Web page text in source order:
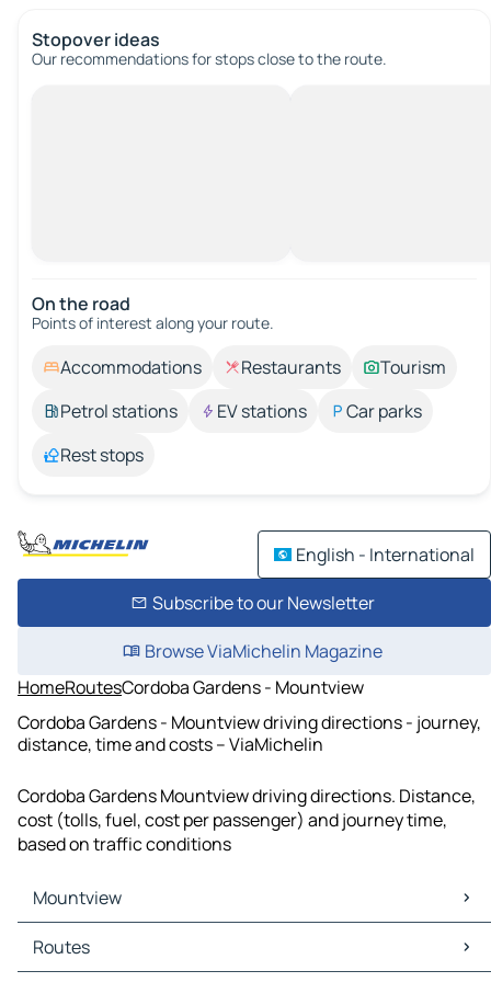
Stopover ideas
Our recommendations for stops close to the route.
On the road
Points of interest along your route.
Accommodations Restaurants
Tourism
Petrol stations
EV stations
Car parks
Rest stops
English - International
Subscribe to our Newsletter
Browse ViaMichelin Magazine
HomeRoutesCordoba Gardens - Mountview
Cordoba Gardens - Mountview driving directions - journey,
distance, time and costs – ViaMichelin
Cordoba Gardens Mountview driving directions. Distance,
cost (tolls, fuel, cost per passenger) and journey time,
based on traffic conditions
Mountview
Mountview Maps
Mountview Traffic
Routes